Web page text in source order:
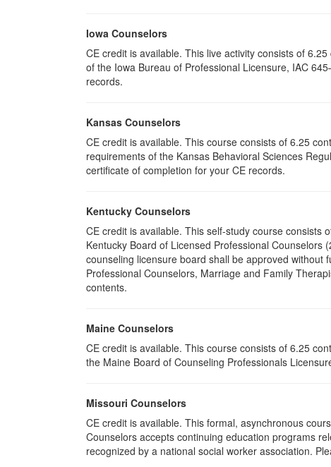
Iowa Counselors
CE credit is available. This live activity consists of
of the Iowa Bureau of Professional Licensure, IAC
records.
Kansas Counselors
CE credit is available. This course consists of 6.25
requirements of the Kansas Behavioral Sciences
certificate of completion for your CE records.
Kentucky Counselors
CE credit is available. This self-study course consists
Kentucky Board of Licensed Professional
counseling licensure board shall be approved
Professional Counselors, Marriage and Family
contents.
Maine Counselors
CE credit is available. This course consists of 6.25
the Maine Board of Counseling Professionals
Missouri Counselors
CE credit is available. This formal, asynchronous
Counselors accepts continuing education programs
recognized by a national social worker association.